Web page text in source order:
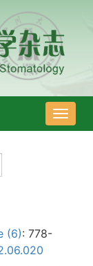
导
航
(6): 778-